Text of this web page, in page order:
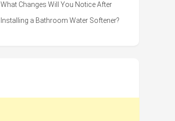
What Changes Will You Notice After
Installing a Bathroom Water Softener?